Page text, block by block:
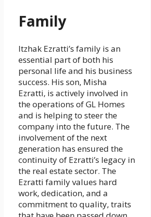
Family
Itzhak Ezratti’s family is an
essential part of both his
personal life and his business
success. His son, Misha
Ezratti, is actively involved in
the operations of GL Homes
and is helping to steer the
company into the future. The
involvement of the next
generation has ensured the
continuity of Ezratti’s legacy in
the real estate sector. The
Ezratti family values hard
work, dedication, and a
commitment to quality, traits